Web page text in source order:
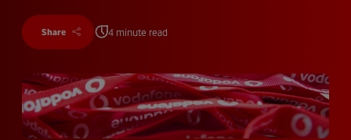
Share 4 minute read